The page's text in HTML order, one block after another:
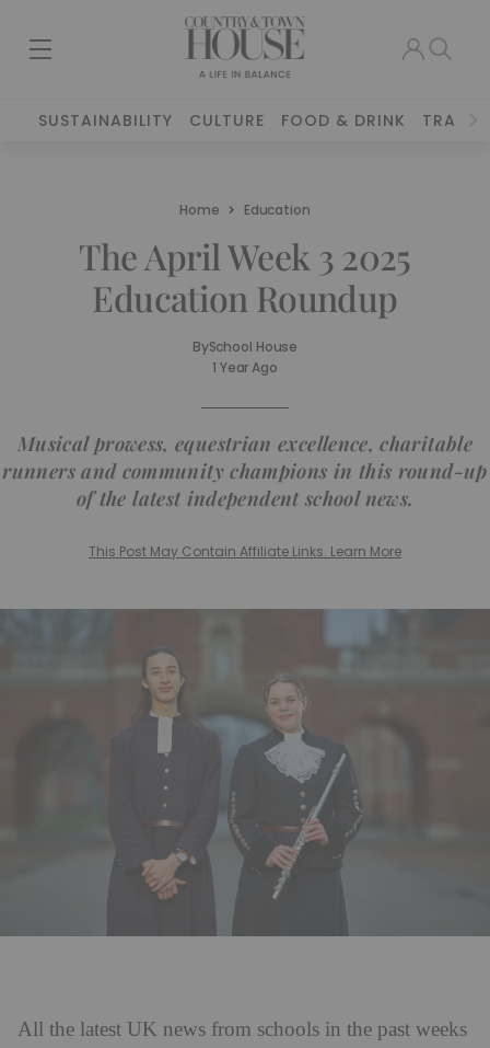
SUSTAINABILITY CULTURE FOOD & DRINK TRAVEL
Home Education
The April Week 3 2025
Education Roundup
BySchool House
1 Year Ago
Musical prowess, equestrian excellence, charitable
runners and community champions in this round-up
of the latest independent school news.
This Post May Contain Affiliate Links. Learn More
All the latest UK news from schools in the past weeks